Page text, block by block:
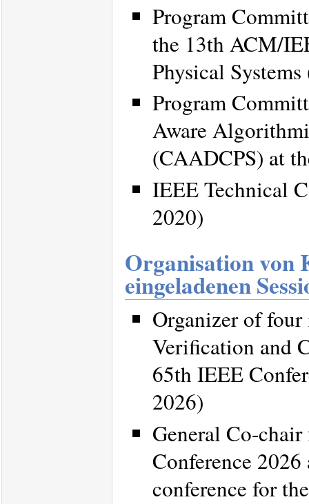
Program
the 13th ACM/
Physical
Program
Aware
(CAADCPS) at
IEEE Technical
2020)
Organisation von
eingeladenen
Organizer of
Verification and
65th IEEE
2026)
General Co-
Conference
conference for